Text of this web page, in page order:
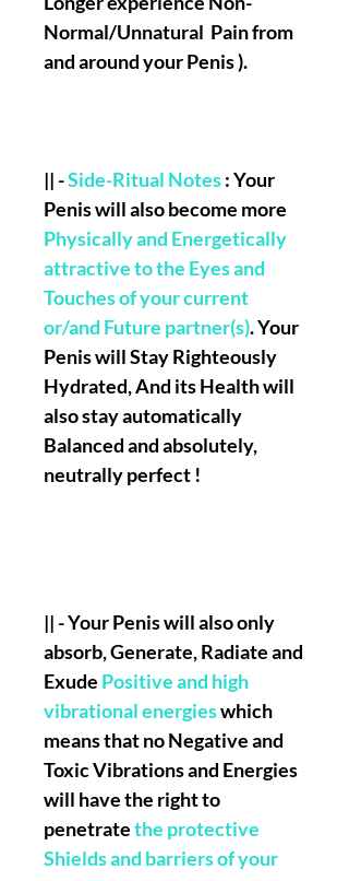
Normal/Unnatural Pain from
and around your Penis).
|| -Side-Ritual Notes: Your
Penis will also become more
Physically and Energetically
attractive to the Eyes and
Touches of your current
or/and Future partner(s). Your
Penis will Stay Righteously
Hydrated, And its Health will
also stay automatically
Balanced and absolutely,
neutrally perfect !
|| - Your Penis will also only
absorb, Generate, Radiate and
Exude Positive and high
vibrational energieswhich
means that no Negative and
Toxic Vibrations and Energies
will have the right to
penetratethe protective
Shields and barriers of your